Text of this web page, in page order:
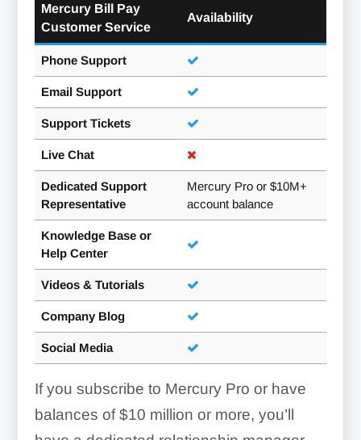
Mercury Bill Pay
Customer Service
Availability
Phone Support
Email Support
Support Tickets
Live Chat
Dedicated Support
Representative
Mercury Pro or $10M+
account balance
Knowledge Base or
Help Center
Videos & Tutorials
Company Blog
Social Media
If you subscribe to Mercury Pro or have
balances of $10 million or more, you’ll